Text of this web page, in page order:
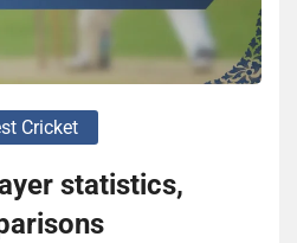
Cricket
statistics,